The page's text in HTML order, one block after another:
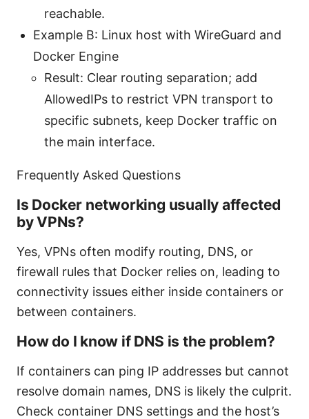
reachable.
Example B: Linux host with WireGuard and
Docker Engine
Result: Clear routing separation; add
AllowedIPs to restrict VPN transport to
specific subnets, keep Docker traffic on
the main interface.
Frequently Asked Questions
Is Docker networking usually affected
by VPNs?
Yes, VPNs often modify routing, DNS, or
firewall rules that Docker relies on, leading to
connectivity issues either inside containers or
between containers.
How do I know if DNS is the problem?
If containers can ping IP addresses but cannot
resolve domain names, DNS is likely the culprit.
Check container DNS settings and the host’s